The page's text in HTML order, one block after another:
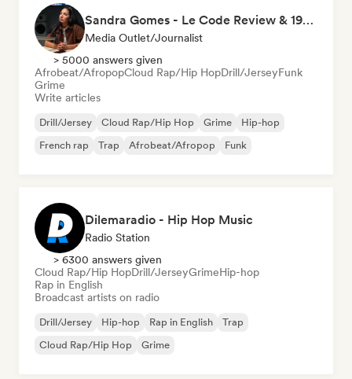
Sandra Gomes - Le Code Review & 1993initiales
Media Outlet/Journalist
> 5000 answers given
Afrobeat/AfropopCloud Rap/Hip HopDrill/JerseyFunk
Grime
Write articles
Drill/Jersey Cloud Rap/Hip Hop Grime
Hip-hop
French rap
Trap Afrobeat/Afropop Funk
Dilemaradio - Hip Hop Music
Radio Station
> 6300 answers given
Cloud Rap/Hip HopDrill/JerseyGrimeHip-hop
Rap in English
Broadcast artists on radio
Drill/Jersey Hip-hop Rap in English
Trap
Cloud Rap/Hip Hop
Grime